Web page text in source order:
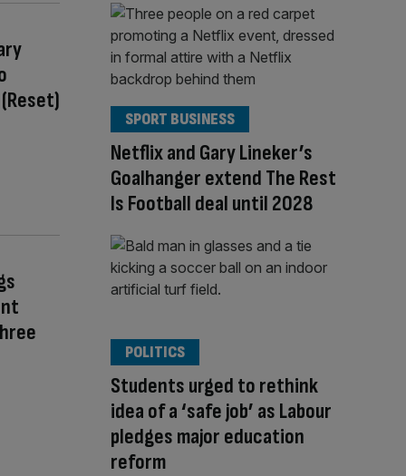
Netflix and Gary Lineker’s
Goalhanger extend The Rest
Is Football deal until 2028
SPORT BUSINESS
Students urged to rethink
idea of a ‘safe job’ as Labour
pledges major education
reform
POLITICS